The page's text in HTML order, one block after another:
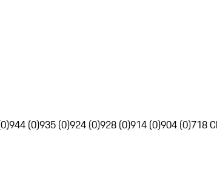
944 (0)935 (0)924 (0)928 (0)914 (0)904 (0)718